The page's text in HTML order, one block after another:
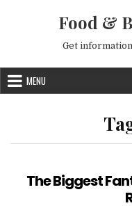
Food &
Get
MENU
The Biggest